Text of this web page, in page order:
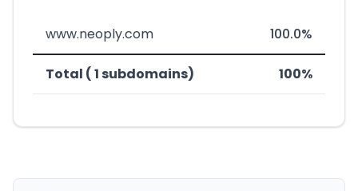
www.neoply.com 100.0%
Total ( 1 subdomains) 100%